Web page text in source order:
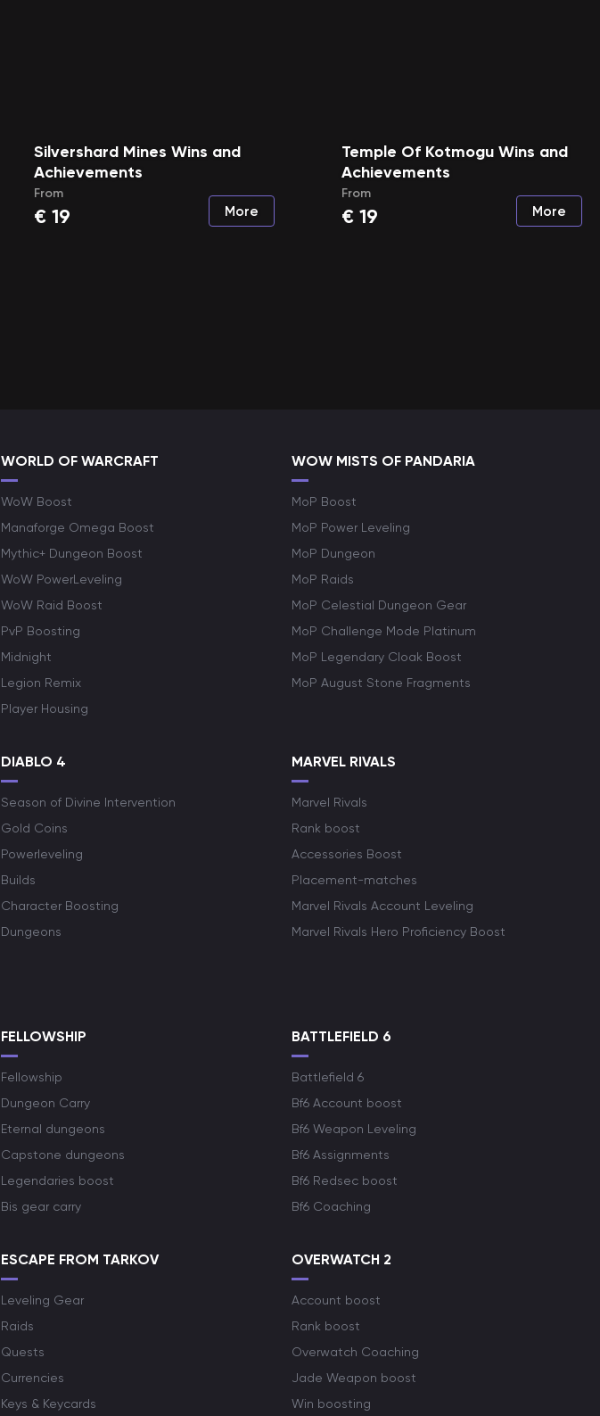
Silvershard Mines Wins and
Achievements
From
€ 19 More
Temple Of Kotmogu Wins and
Achievements
From
€ 19 More
WORLD OF WARCRAFT
WoW Boost
Manaforge Omega Boost
Mythic+ Dungeon Boost
WoW PowerLeveling
WoW Raid Boost
PvP Boosting
Midnight
Legion Remix
Player Housing
WOW MISTS OF PANDARIA
MoP Boost
MoP Power Leveling
MoP Dungeon
MoP Raids
MoP Celestial Dungeon Gear
MoP Challenge Mode Platinum
MoP Legendary Cloak Boost
MoP August Stone Fragments
DIABLO 4
Season of Divine Intervention
Gold Coins
Powerleveling
Builds
Character Boosting
Dungeons
MARVEL RIVALS
Marvel Rivals
Rank boost
Accessories Boost
Placement-matches
Marvel Rivals Account Leveling
Marvel Rivals Hero Proficiency Boost
FELLOWSHIP
Fellowship
Dungeon Carry
Eternal dungeons
Capstone dungeons
Legendaries boost
Bis gear carry
BATTLEFIELD 6
Battlefield 6
Bf6 Account boost
Bf6 Weapon Leveling
Bf6 Assignments
Bf6 Redsec boost
Bf6 Coaching
ESCAPE FROM TARKOV
Leveling Gear
Raids
Quests
Currencies
Keys & Keycards
OVERWATCH 2
Account boost
Rank boost
Overwatch Coaching
Jade Weapon boost
Win boosting